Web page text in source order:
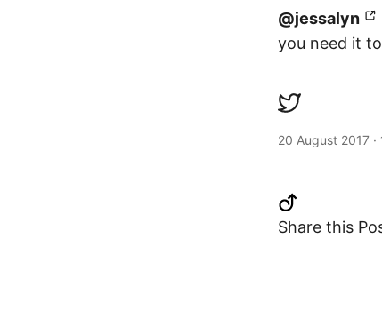
@jessalyn
you need it
20 August 2017 ·
Share this